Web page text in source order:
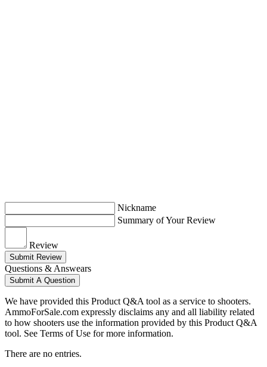
Nickname
Summary of Your Review
Review
Submit Review
Questions & Answears
Submit A Question
We have provided this Product Q&A tool as a service to shooters.
AmmoForSale.com expressly disclaims any and all liability related
to how shooters use the information provided by this Product Q&A
tool. See Terms of Use for more information.
There are no entries.